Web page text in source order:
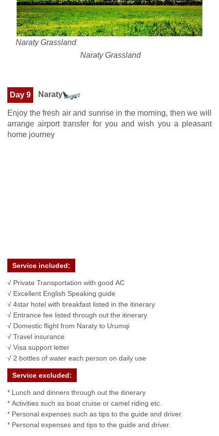
Naraty Grassland
Naraty Grassland
Day 9 Naraty
Enjoy the fresh air and sunrise in the morning, then we will
arrange airport transfer for you and wish you a pleasant
home journey
Service included:
√ Private Transportation with good AC
√ Excellent English Speaking guide
√ 4star hotel with breakfast listed in the itinerary
√ Entrance fee listed through out the itinerary
√ Domestic flight from Naraty to Urumqi
√ Travel insurance
√ Visa support letter
√ 2 bottles of water each person on daily use
Service excluded:
* Lunch and dinners through out the itinerary
* Activities such as boat cruise or camel riding etc.
* Personal expenses such as tips to the guide and driver.
* Personal expenses and tips to the guide and driver.